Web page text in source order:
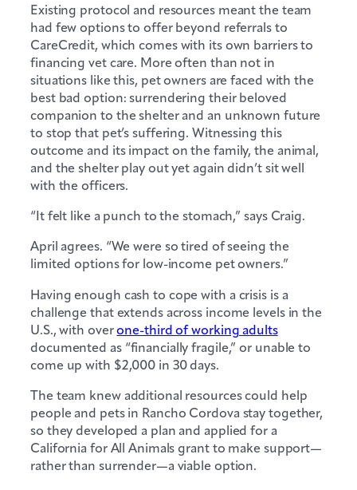
Existing protocol and resources meant the team
had few options to offer beyond referrals to
CareCredit, which comes with its own barriers to
financing vet care. More often than not in
situations like this, pet owners are faced with the
best bad option: surrendering their beloved
companion to the shelter and an unknown future
to stop that pet’s suffering. Witnessing this
outcome and its impact on the family, the animal,
and the shelter play out yet again didn’t sit well
with the officers.
“It felt like a punch to the stomach,” says Craig.
April agrees. “We were so tired of seeing the
limited options for low-income pet owners.”
Having enough cash to cope with a crisis is a
challenge that extends across income levels in the
U.S., with overone-third of working adults
documented as “financially fragile,” or unable to
come up with $2,000 in 30 days.
The team knew additional resources could help
people and pets in Rancho Cordova stay together,
so they developed a plan and applied for a
California for All Animals grant to make support—
rather than surrender—a viable option.